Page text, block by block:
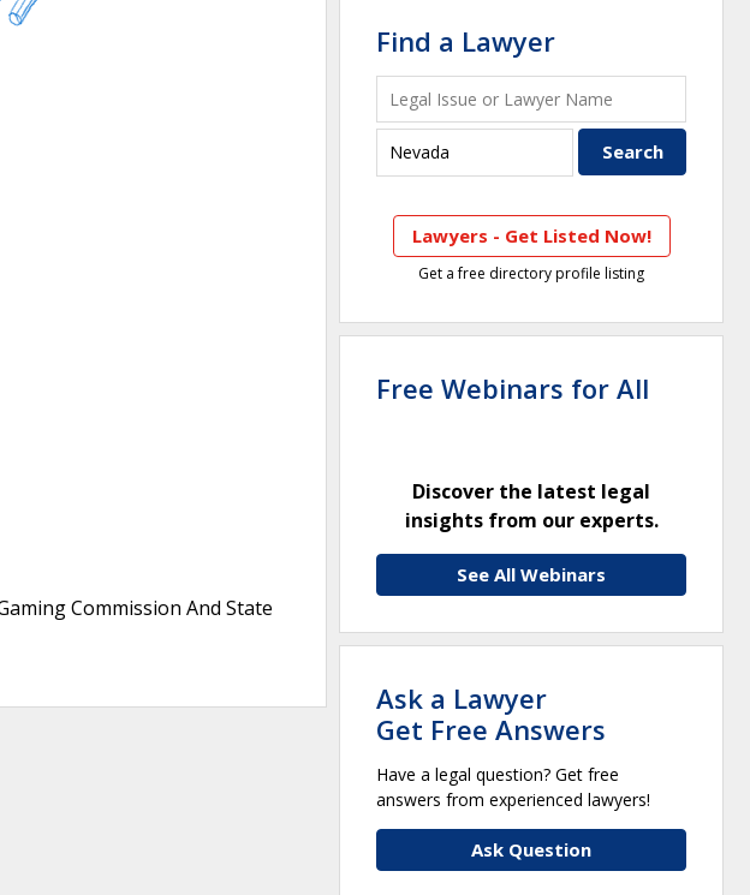
Commission And State
Find a Lawyer
Lawyers - Get Listed Now!
Get a free directory profile listing
Free Webinars for All
Discover the latest legal
insights from our experts.
See All Webinars
Ask a Lawyer
Get Free Answers
Have a legal question? Get free
answers from experienced lawyers!
Ask Question